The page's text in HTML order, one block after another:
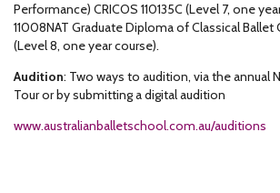
Performance) CRICOS 110135C (Level 7, one
11008NAT Graduate Diploma of Classical Ballet
(Level 8, one year course).
Audition: Two ways to audition, via the annual
Tour or by submitting a digital audition
www.australianballetschool.com.au/auditions